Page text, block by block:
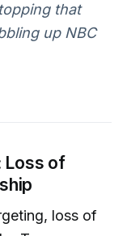
that
up NBC
Loss of
loss of